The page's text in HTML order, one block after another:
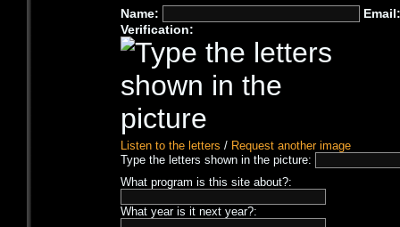
Name:
Verification:
Listen to the letters / Request another image
Type the letters shown in the picture:
What program is this site about?:
What year is it next year?: